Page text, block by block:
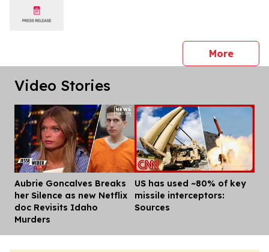
Morepress
Video Stories
Aubrie Goncalves Breaks
her Silence as new Netflix
doc Revisits Idaho
Murders
US has used ~80% of key
missile interceptors:
Sources